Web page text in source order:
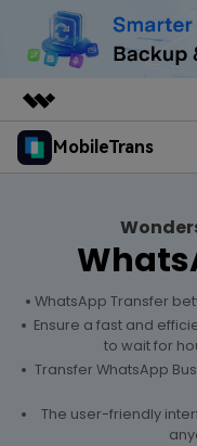
Featured Products
About Us
Newsroom
Shop
Support
MobileTrans
Desktop
Mobile
Features
Features
Solutions
Resources
Phone Data
Phone backup &
Pricing for Windows
Learn & Support
WhatsApp Transfer
Ensure a fast and
to wait for
Transfer WhatsApp
The user-friendly